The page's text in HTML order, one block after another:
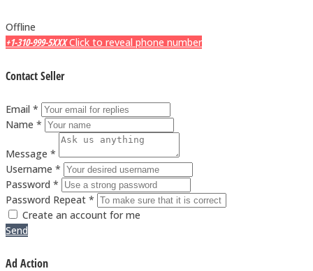
Offline
+1-310-999-5XXX Click to reveal phone number
Contact Seller
Email *
Name *
Message *
Username *
Password *
Password Repeat *
Create an account for me
Send
Ad Action